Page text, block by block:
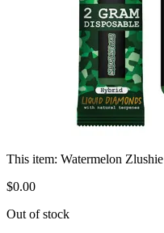
This item: Watermelon Zlushie
$0.00
Out of stock